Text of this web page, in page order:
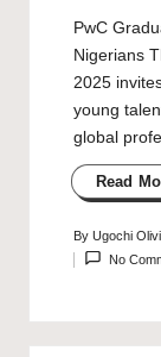
PwC
Nigerians
2025
young
global
Read
Posted
by
By Ugochi
No